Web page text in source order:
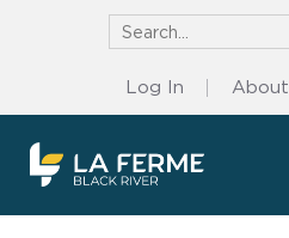
Log In About